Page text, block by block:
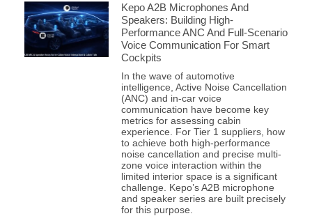
Kepo A2B Microphones And
Speakers: Building High-
Performance ANC And Full-Scenario
Voice Communication For Smart
Cockpits
In the wave of automotive
intelligence, Active Noise Cancellation
(ANC) and in-car voice
communication have become key
metrics for assessing cabin
experience. For Tier 1 suppliers, how
to achieve both high-performance
noise cancellation and precise multi-
zone voice interaction within the
limited interior space is a significant
challenge. Kepo’s A2B microphone
and speaker series are built precisely
for this purpose.